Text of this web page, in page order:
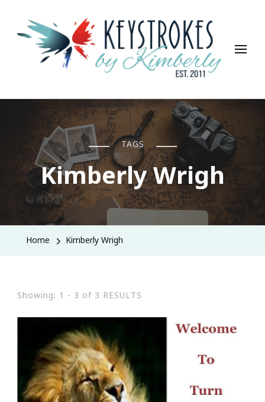
Keystrokes By Kimberly
Life, Style, Travel & Everything In Between
TAGS
Kimberly Wrigh
Home Kimberly Wrigh
Showing: 1 - 3 of 3 RESULTS